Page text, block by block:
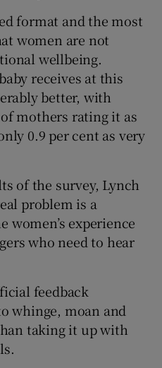
format and the most
women are not
wellbeing.
receives at this
better, with
mothers rating it as
0.9 per cent as very
of the survey, Lynch
problem is a
women’s experience
who need to hear
feedback
whinge, moan and
taking it up with